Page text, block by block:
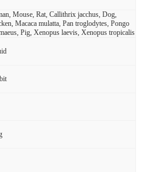
Mouse, Rat, Callithrix jacchus, Dog,
Macaca mulatta, Pan troglodytes, Pongo
Pig, Xenopus laevis, Xenopus tropicalis